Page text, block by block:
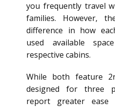
you frequently travel
families. However,
difference in how
used available
respective cabins.
While both feature
designed for three
report greater